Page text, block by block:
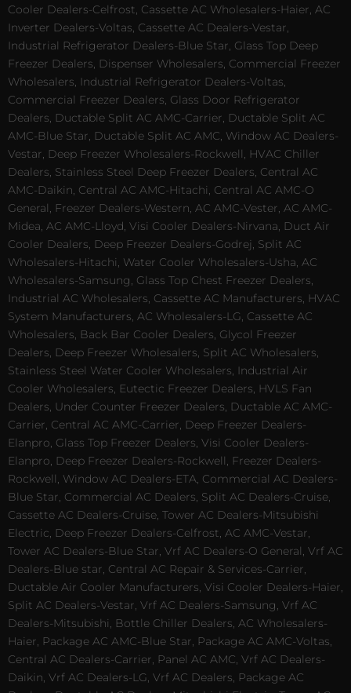
Cooler Dealers-Celfrost, Cassette AC Wholesalers-Haier, AC
Inverter Dealers-Voltas, Cassette AC Dealers-Vestar,
Industrial Refrigerator Dealers-Blue Star, Glass Top Deep
Freezer Dealers, Dispenser Wholesalers, Commercial Freezer
Wholesalers, Industrial Refrigerator Dealers-Voltas,
Commercial Freezer Dealers, Glass Door Refrigerator
Dealers, Ductable Split AC AMC-Carrier, Ductable Split AC
AMC-Blue Star, Ductable Split AC AMC, Window AC Dealers-
Vestar, Deep Freezer Wholesalers-Rockwell, HVAC Chiller
Dealers, Stainless Steel Deep Freezer Dealers, Central AC
AMC-Daikin, Central AC AMC-Hitachi, Central AC AMC-O
General, Freezer Dealers-Western, AC AMC-Vester, AC AMC-
Midea, AC AMC-Lloyd, Visi Cooler Dealers-Nirvana, Duct Air
Cooler Dealers, Deep Freezer Dealers-Godrej, Split AC
Wholesalers-Hitachi, Water Cooler Wholesalers-Usha, AC
Wholesalers-Samsung, Glass Top Chest Freezer Dealers,
Industrial AC Wholesalers, Cassette AC Manufacturers, HVAC
System Manufacturers, AC Wholesalers-LG, Cassette AC
Wholesalers, Back Bar Cooler Dealers, Glycol Freezer
Dealers, Deep Freezer Wholesalers, Split AC Wholesalers,
Stainless Steel Water Cooler Wholesalers, Industrial Air
Cooler Wholesalers, Eutectic Freezer Dealers, HVLS Fan
Dealers, Under Counter Freezer Dealers, Ductable AC AMC-
Carrier, Central AC AMC-Carrier, Deep Freezer Dealers-
Elanpro, Glass Top Freezer Dealers, Visi Cooler Dealers-
Elanpro, Deep Freezer Dealers-Rockwell, Freezer Dealers-
Rockwell, Window AC Dealers-ETA, Commercial AC Dealers-
Blue Star, Commercial AC Dealers, Split AC Dealers-Cruise,
Cassette AC Dealers-Cruise, Tower AC Dealers-Mitsubishi
Electric, Deep Freezer Dealers-Celfrost, AC AMC-Vestar,
Tower AC Dealers-Blue Star, Vrf AC Dealers-O General, Vrf AC
Dealers-Blue star, Central AC Repair & Services-Carrier,
Ductable Air Cooler Manufacturers, Visi Cooler Dealers-Haier,
Split AC Dealers-Vestar, Vrf AC Dealers-Samsung, Vrf AC
Dealers-Mitsubishi, Bottle Chiller Dealers, AC Wholesalers-
Haier, Package AC AMC-Blue Star, Package AC AMC-Voltas,
Central AC Dealers-Carrier, Panel AC AMC, Vrf AC Dealers-
Daikin, Vrf AC Dealers-LG, Vrf AC Dealers, Package AC